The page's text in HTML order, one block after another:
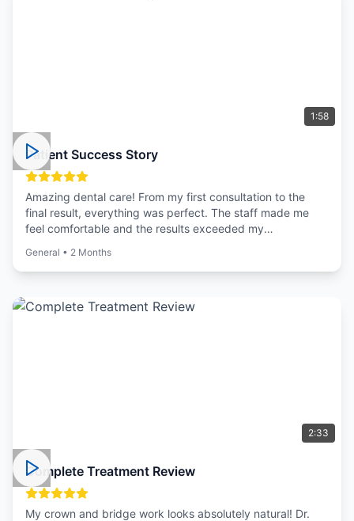
1:58
Patient Success Story
Amazing dental care! From my first consultation to the
final result, everything was perfect. The staff made me
feel comfortable and the results exceeded my
General • 2 Months
2:33
Complete Treatment Review
My crown and bridge work looks absolutely natural! Dr.